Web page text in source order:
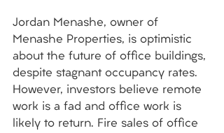
Jordan Menashe, owner of
Menashe Properties, is optimistic
about the future of office buildings,
despite stagnant occupancy rates.
However, investors believe remote
work is a fad and office work is
likely to return. Fire sales of office